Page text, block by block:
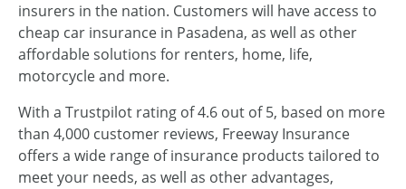
insurers in the nation. Customers will have access to
cheap car insurance in Pasadena, as well as other
affordable solutions for renters, home, life,
motorcycle and more.
With a Trustpilot rating of 4.6 out of 5, based on more
than 4,000 customer reviews, Freeway Insurance
offers a wide range of insurance products tailored to
meet your needs, as well as other advantages,